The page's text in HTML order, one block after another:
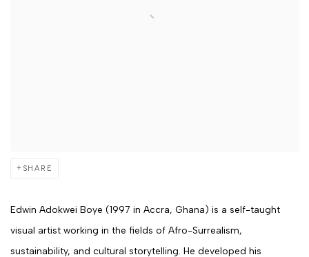
SHARE
Edwin Adokwei Boye (1997 in Accra, Ghana) is a self-taught
visual artist working in the fields of Afro-Surrealism,
sustainability, and cultural storytelling. He developed his